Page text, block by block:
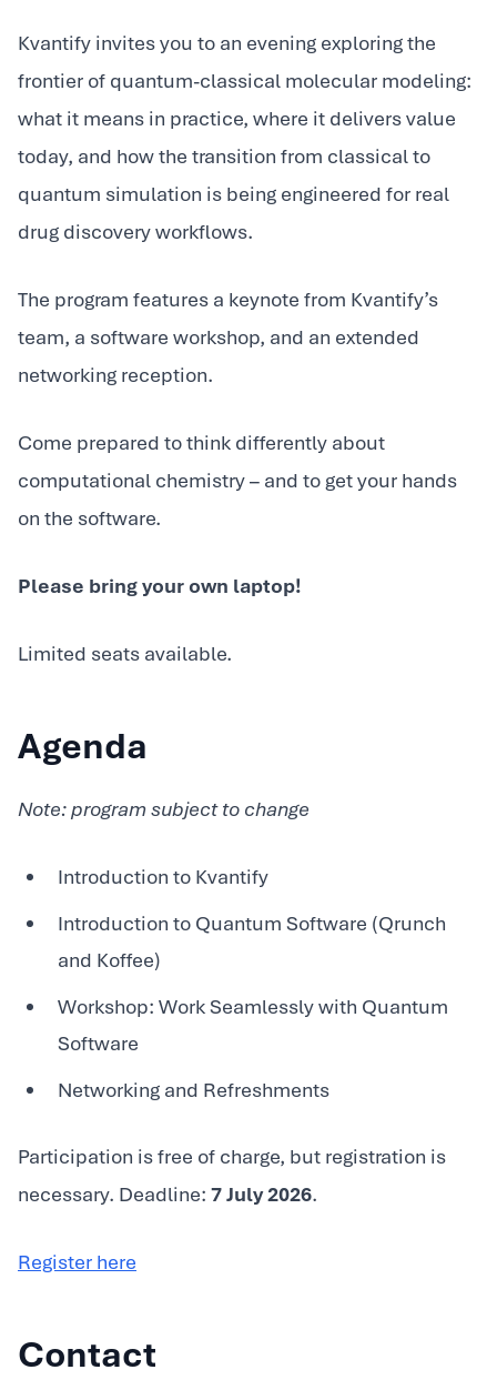
Kvantify invites you to an evening exploring the
frontier of quantum-classical molecular modeling:
what it means in practice, where it delivers value
today, and how the transition from classical to
quantum simulation is being engineered for real
drug discovery workflows.
The program features a keynote from Kvantify’s
team, a software workshop, and an extended
networking reception.
Come prepared to think differently about
computational chemistry – and to get your hands
on the software.
Please bring your own laptop!
Limited seats available.
Agenda
Note: program subject to change
Introduction to Kvantify
Introduction to Quantum Software (Qrunch
and Koffee)
Workshop: Work Seamlessly with Quantum
Software
Networking and Refreshments
Participation is free of charge, but registration is
necessary. Deadline: 7 July 2026.
Register here
Contact